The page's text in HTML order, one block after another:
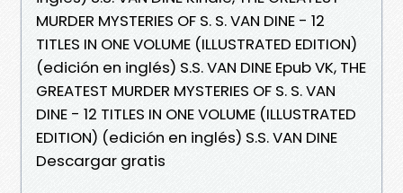
MURDER MYSTERIES OF S. S. VAN DINE - 12
TITLES IN ONE VOLUME (ILLUSTRATED EDITION)
(edición en inglés) S.S. VAN DINE Epub VK, THE
GREATEST MURDER MYSTERIES OF S. S. VAN
DINE - 12 TITLES IN ONE VOLUME (ILLUSTRATED
EDITION) (edición en inglés) S.S. VAN DINE
Descargar gratis